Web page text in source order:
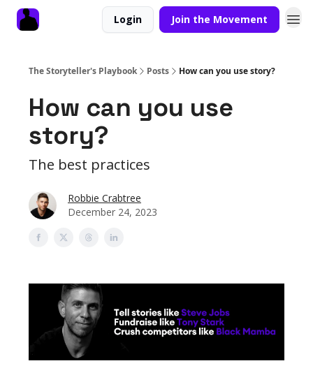
Login Join the Movement
The Storyteller's Playbook Posts How can you use story?
How can you use
story?
The best practices
Robbie Crabtree
December 24, 2023